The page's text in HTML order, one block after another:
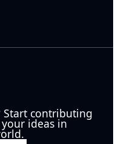
Start contributing
ideas in